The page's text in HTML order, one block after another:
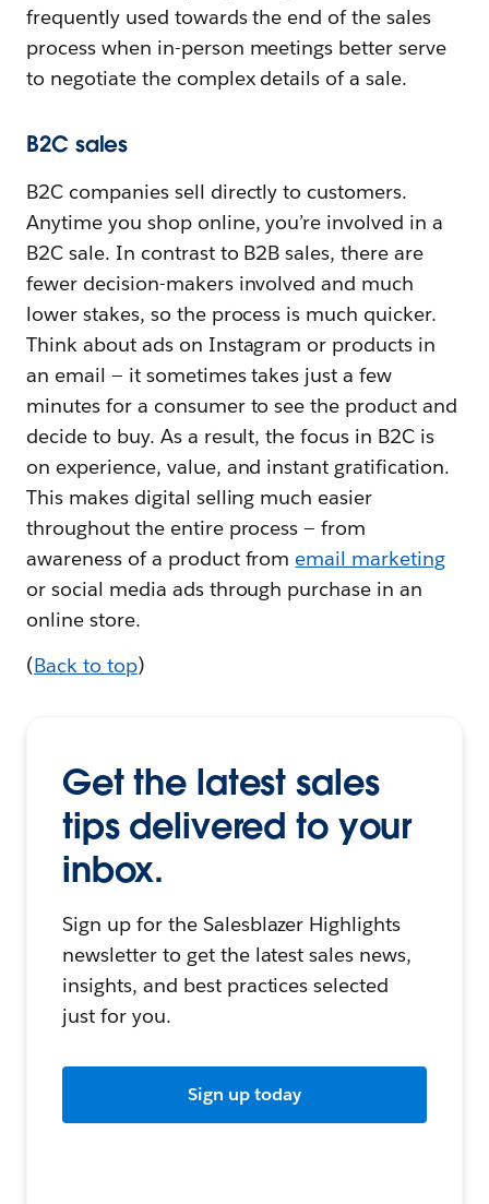
frequently used towards the end of the sales
process when in-person meetings better serve
to negotiate the complex details of a sale.
B2C sales
B2C companies sell directly to customers.
Anytime you shop online, you’re involved in a
B2C sale. In contrast to B2B sales, there are
fewer decision-makers involved and much
lower stakes, so the process is much quicker.
Think about ads on Instagram or products in
an email — it sometimes takes just a few
minutes for a consumer to see the product and
decide to buy. As a result, the focus in B2C is
on experience, value, and instant gratification.
This makes digital selling much easier
throughout the entire process — from
awareness of a product from email marketing
or social media ads through purchase in an
online store.
(Back to top)
Get the latest sales
tips delivered to your
inbox.
Sign up for the Salesblazer Highlights
newsletter to get the latest sales news,
insights, and best practices selected
just for you.
Sign up today